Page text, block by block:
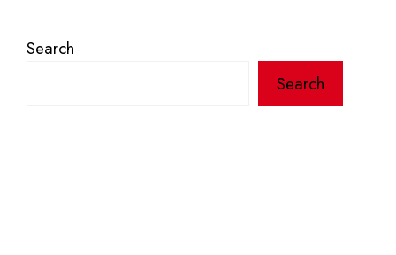
Search
Search